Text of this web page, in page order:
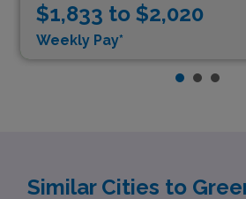
$1,833 to $2,020
Weekly Pay*
Similar Cities to